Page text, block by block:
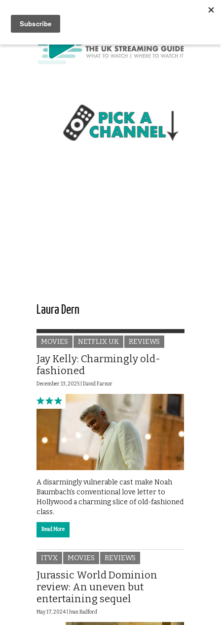
Laura Dern
MOVIES NETFLIX UK REVIEWS
Jay Kelly: Charmingly old-
fashioned
December 13, 2025 | David Farnor
A disarmingly vulnerable cast make Noah
Baumbach’s conventional love letter to
Hollywood a charming slice of old-fashioned
class.
Read More
ITVX MOVIES REVIEWS
Jurassic World Dominion
review: An uneven but
entertaining sequel
May 17, 2024 | Ivan Radford